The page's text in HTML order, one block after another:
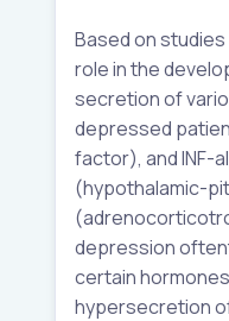
Based on
role in the
secretion of
depressed
factor), and INF-
(hypothalamic-
depression
certain
hypersecretion